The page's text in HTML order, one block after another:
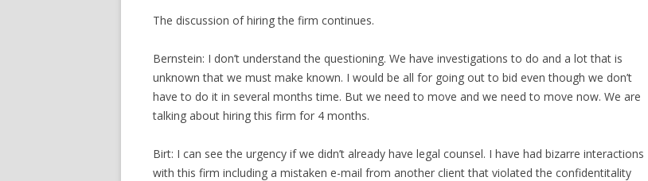
The discussion of hiring the firm continues.
Bernstein: I don’t understand the questioning. We have investigations to do and a lot that is
unknown that we must make known. I would be all for going out to bid even though we don’t
have to do it in several months time. But we need to move and we need to move now. We are
talking about hiring this firm for 4 months.
Birt: I can see the urgency if we didn’t already have legal counsel. I have had bizarre interactions
with this firm including a mistaken e-mail from another client that violated the confidentitality